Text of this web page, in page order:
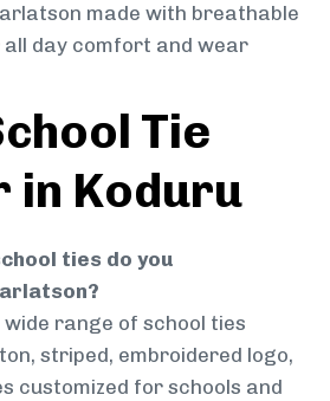
made with breathable
day comfort and wear
Tie
in Koduru
ties do you
range of school ties
striped, embroidered logo,
customized for schools and